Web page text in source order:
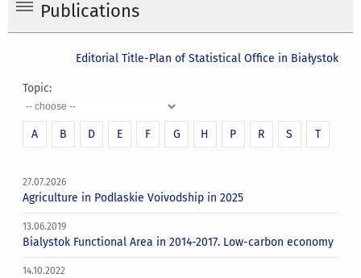
Publications
Editorial Title-Plan of Statistical Office in Białystok
Topic:
A B D E F G H P R S T
27.07.2026
Agriculture in Podlaskie Voivodship in 2025
13.06.2019
Bialystok Functional Area in 2014-2017. Low-carbon economy
14.10.2022